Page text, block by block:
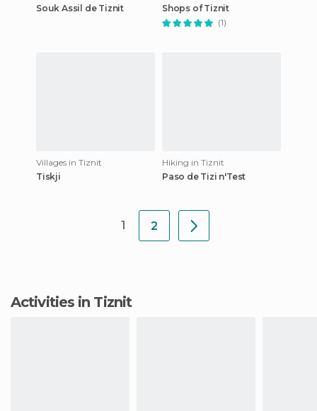
Souk Assil de Tiznit
Shops of Tiznit
(1)
Villages in Tiznit
Tiskji
Hiking in Tiznit
Paso de Tizi n'Test
1 2
Activities in Tiznit